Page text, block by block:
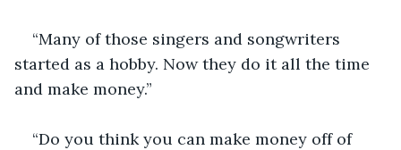
“Many of those singers and songwriters
started as a hobby. Now they do it all the time
and make money.”
“Do you think you can make money off of